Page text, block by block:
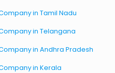
in Tamil Nadu
in Telangana
in Andhra Pradesh
in Kerala